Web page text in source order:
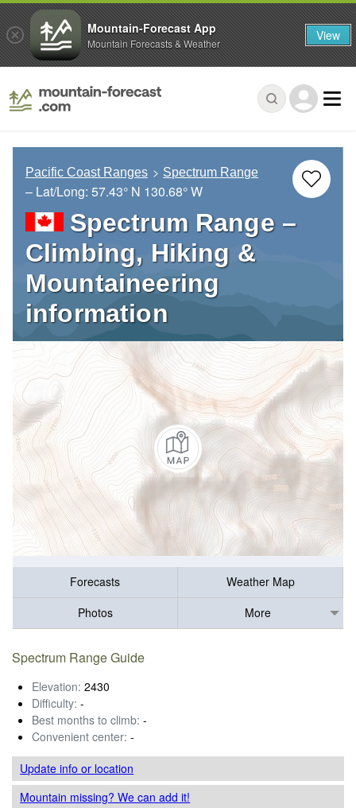
Pacific Coast Ranges Spectrum Range
– Lat/Long: 57.43° N 130.68° W
Spectrum Range –
Climbing, Hiking &
Mountaineering
information
Forecasts
Weather Map
Photos
More
Spectrum Range Guide
Elevation: 2430
Difficulty: -
Best months to climb: -
Convenient center: -
Update infoor location
Mountain missing? We can add it!
Mountain-Forecast App
Mountain Forecasts & Weather View